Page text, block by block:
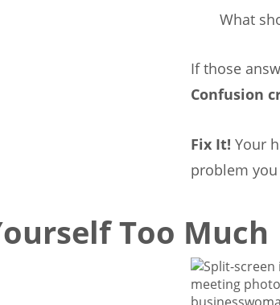
What
If those
Confusion
Fix It! Your
problem
Too Much